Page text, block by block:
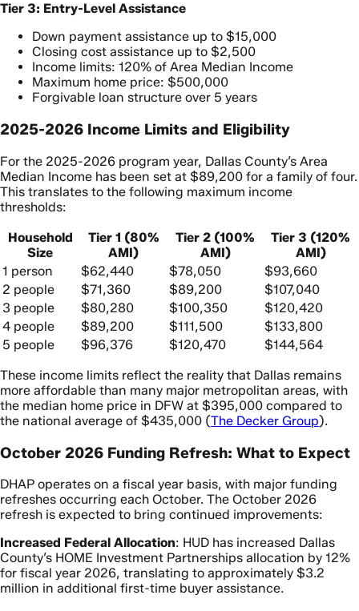
Tier 3: Entry-Level Assistance
Down payment assistance up to $15,000
Closing cost assistance up to $2,500
Income limits: 120% of Area Median Income
Maximum home price: $500,000
Forgivable loan structure over 5 years
2025-2026 Income Limits and Eligibility
For the 2025-2026 program year, Dallas County’s Area
Median Income has been set at $89,200 for a family of four.
This translates to the following maximum income
thresholds:
Household
Size
Tier 1 (80%
AMI)
Tier 2 (100%
AMI)
Tier 3 (120%
AMI)
1 person
$62,440 $78,050
$93,660
2 people
$71,360 $89,200
$107,040
3 people
$80,280 $100,350
$120,420
4 people
$89,200 $111,500
$133,800
5 people
$96,376 $120,470
$144,564
These income limits reflect the reality that Dallas remains
more affordable than many major metropolitan areas, with
the median home price in DFW at $395,000 compared to
the national average of $435,000 (The Decker Group).
October 2026 Funding Refresh: What to Expect
DHAP operates on a fiscal year basis, with major funding
refreshes occurring each October. The October 2026
refresh is expected to bring continued improvements:
Increased Federal Allocation: HUD has increased Dallas
County’s HOME Investment Partnerships allocation by 12%
for fiscal year 2026, translating to approximately $3.2
million in additional first-time buyer assistance.